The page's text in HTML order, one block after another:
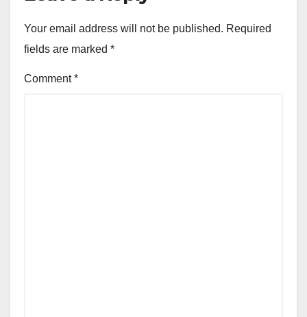
Your email address will not be published. Required
fields are marked *
Comment*